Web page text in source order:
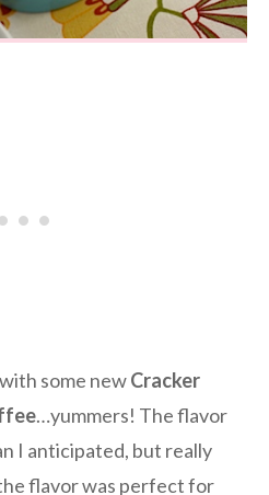
some newCracker
…yummers! The flavor
I anticipated, but really
flavor was perfect for